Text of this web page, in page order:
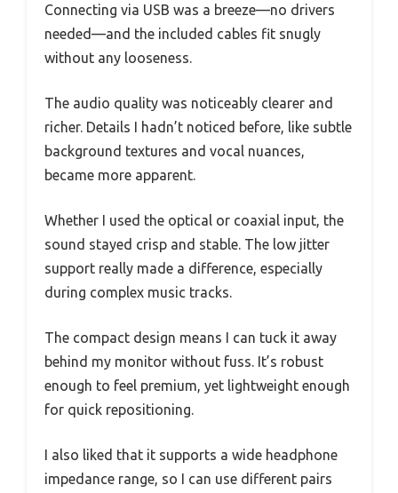
Connecting via USB was a breeze—no drivers
needed—and the included cables fit snugly
without any looseness.
The audio quality was noticeably clearer and
richer. Details I hadn’t noticed before, like subtle
background textures and vocal nuances,
became more apparent.
Whether I used the optical or coaxial input, the
sound stayed crisp and stable. The low jitter
support really made a difference, especially
during complex music tracks.
The compact design means I can tuck it away
behind my monitor without fuss. It’s robust
enough to feel premium, yet lightweight enough
for quick repositioning.
I also liked that it supports a wide headphone
impedance range, so I can use different pairs